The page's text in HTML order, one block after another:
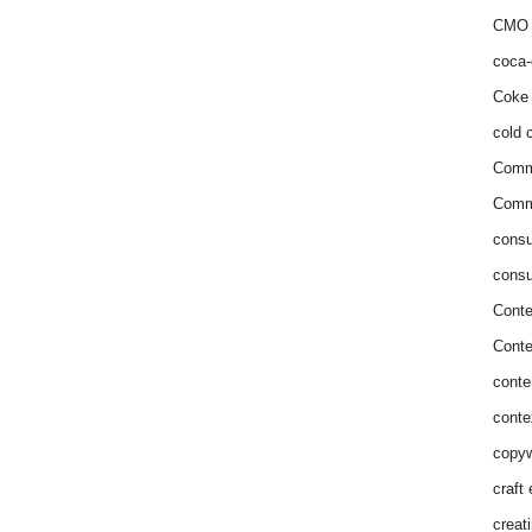
CMO
Coke
cold
craft